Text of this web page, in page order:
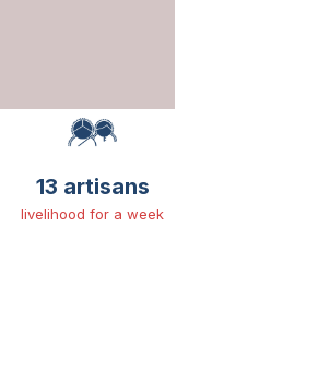
13 artisans
livelihood for a week